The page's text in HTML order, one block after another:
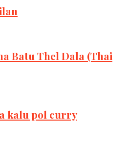
Batu Thel Dala (Thai
kalu pol curry